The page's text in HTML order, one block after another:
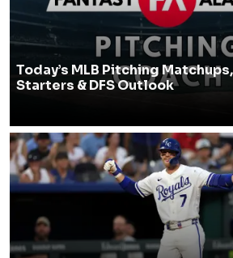
Today’s MLB Pitching
Starters & DFS Outlook